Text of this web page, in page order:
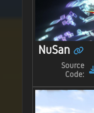
NuSan
Source
Code: